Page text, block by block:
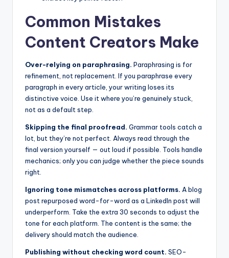
Common Mistakes
Content Creators Make
Over-relying on paraphrasing. Paraphrasing is for
refinement, not replacement. If you paraphrase every
paragraph in every article, your writing loses its
distinctive voice. Use it where you’re genuinely stuck,
not as a default step.
Skipping the final proofread. Grammar tools catch a
lot, but they’re not perfect. Always read through the
final version yourself — out loud if possible. Tools handle
mechanics; only you can judge whether the piece sounds
right.
Ignoring tone mismatches across platforms. A blog
post repurposed word-for-word as a LinkedIn post will
underperform. Take the extra 30 seconds to adjust the
tone for each platform. The content is the same; the
delivery should match the audience.
Publishing without checking word count. SEO-